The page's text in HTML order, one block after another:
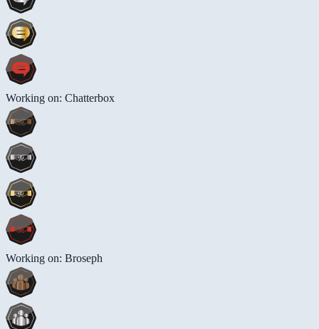
Working on: Chatterbox
Working on: Broseph